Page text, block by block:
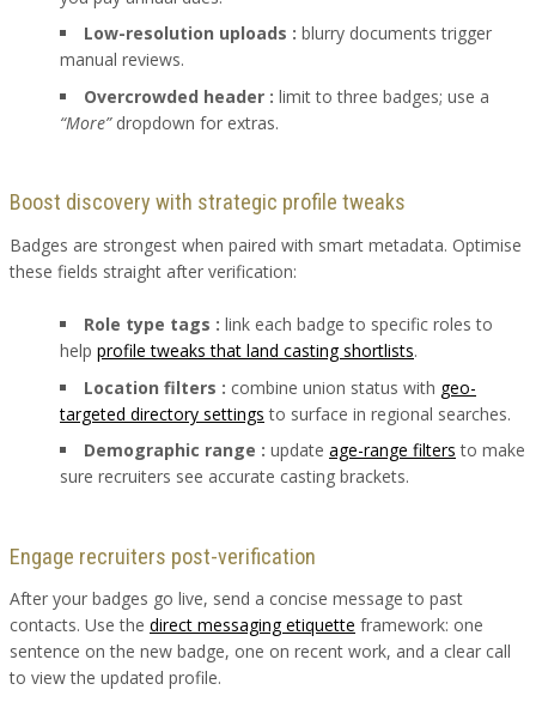
Low-resolution uploads : blurry documents trigger
manual reviews.
Overcrowded header : limit to three badges; use a
“More”dropdown for extras.
Boost discovery with strategic profile tweaks
Badges are strongest when paired with smart metadata. Optimise
these fields straight after verification:
Role type tags : link each badge to specific roles to
help profile tweaks that land casting shortlists.
Location filters : combine union status with geo-
targeted directory settings to surface in regional searches.
Demographic range : update age-range filters to make
sure recruiters see accurate casting brackets.
Engage recruiters post-verification
After your badges go live, send a concise message to past
contacts. Use the direct messaging etiquette framework: one
sentence on the new badge, one on recent work, and a clear call
to view the updated profile.